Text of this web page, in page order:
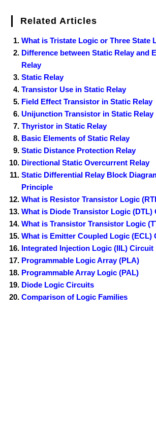
Related Articles
What is Tristate Logic or Three State
Difference between Static Relay and
Relay
Static Relay
Transistor Use in Static Relay
Field Effect Transistor in Static Relay
Unijunction Transistor in Static Relay
Thyristor in Static Relay
Basic Elements of Static Relay
Static Distance Protection Relay
Directional Static Overcurrent Relay
Static Differential Relay Block
Principle
What is Resistor Transistor Logic
What is Diode Transistor Logic (DTL)
What is Transistor Transistor Logic
What is Emitter Coupled Logic (ECL)
Integrated Injection Logic (IIL) Circuit
Programmable Logic Array (PLA)
Programmable Array Logic (PAL)
Diode Logic Circuits
Comparison of Logic Families